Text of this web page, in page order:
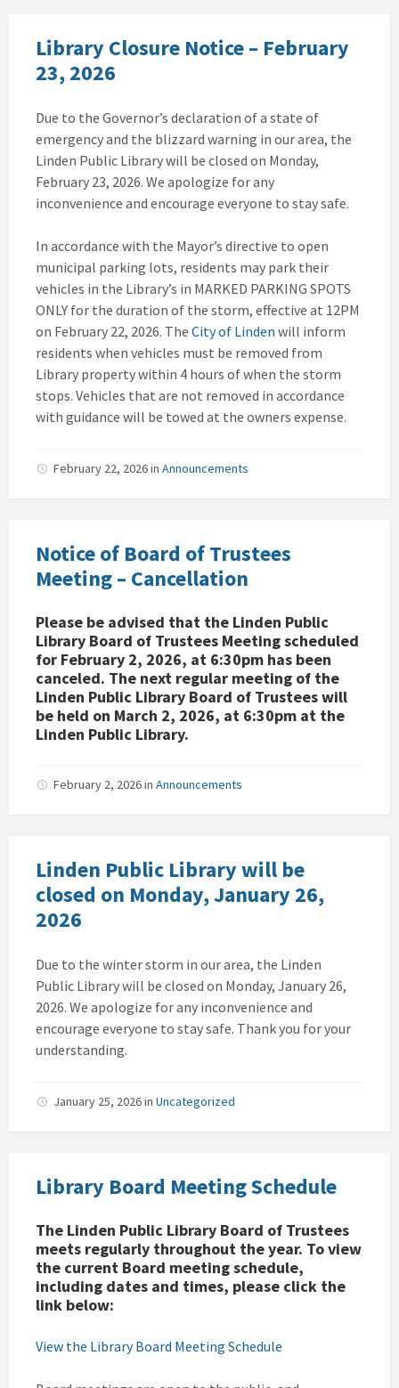
Library Closure Notice – February
23, 2026
Due to the Governor’s declaration of a state of
emergency and the blizzard warning in our area, the
Linden Public Library will be closed on Monday,
February 23, 2026. We apologize for any
inconvenience and encourage everyone to stay safe.
In accordance with the Mayor’s directive to open
municipal parking lots, residents may park their
vehicles in the Library’s in MARKED PARKING SPOTS
ONLY for the duration of the storm, effective at 12PM
on February 22, 2026. The City of Linden will inform
residents when vehicles must be removed from
Library property within 4 hours of when the storm
stops. Vehicles that are not removed in accordance
with guidance will be towed at the owners expense.
February 22, 2026in Announcements
Notice of Board of Trustees
Meeting – Cancellation
Please be advised that the Linden Public
Library Board of Trustees Meeting scheduled
for February 2, 2026, at 6:30pm has been
canceled. The next regular meeting of the
Linden Public Library Board of Trustees will
be held on March 2, 2026, at 6:30pm at the
Linden Public Library.
February 2, 2026in Announcements
Linden Public Library will be
closed on Monday, January 26,
2026
Due to the winter storm in our area, the Linden
Public Library will be closed on Monday, January 26,
2026. We apologize for any inconvenience and
encourage everyone to stay safe. Thank you for your
understanding.
January 25, 2026in Uncategorized
Library Board Meeting Schedule
The Linden Public Library Board of Trustees
meets regularly throughout the year. To view
the current Board meeting schedule,
including dates and times, please click the
link below:
View the Library Board Meeting Schedule